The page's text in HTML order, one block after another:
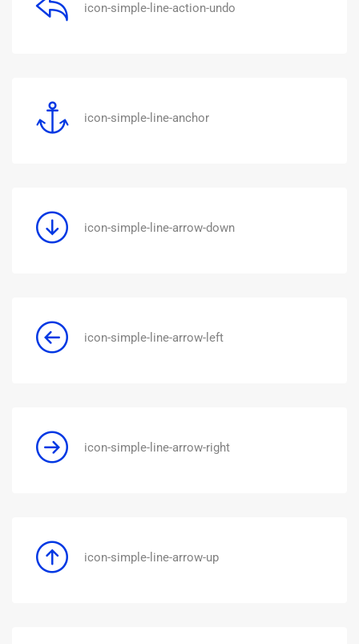
icon-simple-line-action-undo
icon-simple-line-anchor
icon-simple-line-arrow-down
icon-simple-line-arrow-left
icon-simple-line-arrow-right
icon-simple-line-arrow-up